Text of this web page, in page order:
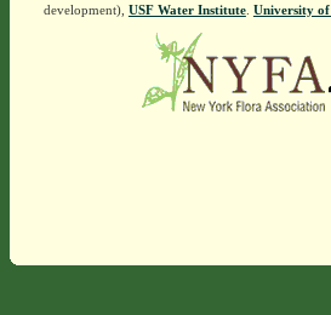
development), USF Water Institute. University